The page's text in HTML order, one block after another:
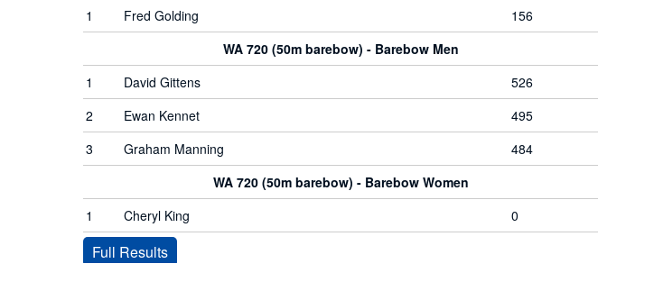
1
Fred Golding
156
WA 720 (50m barebow) - Barebow Men
1
David Gittens
526
2
Ewan Kennet
495
3
Graham Manning
484
WA 720 (50m barebow) - Barebow Women
1
Cheryl King 0
Full Results